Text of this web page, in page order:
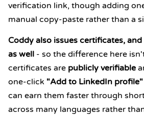
verification link, though adding
manual copy-paste rather than a
Coddy also issues certificates,
as well - so the difference here
certificates are publicly verifiable
one-click "Add to LinkedIn profile"
can earn them faster through
across many languages rather